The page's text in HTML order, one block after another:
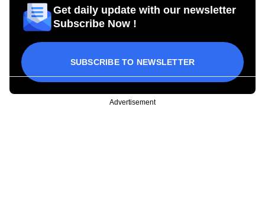
Get daily update with our newsletter
Subscribe Now !
SUBSCRIBE TO NEWSLETTER
Advertisement